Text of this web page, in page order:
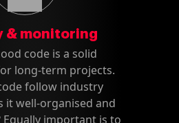
& monitoring
code is a solid
long-term projects.
follow industry
it well-organised and
Equally important is to